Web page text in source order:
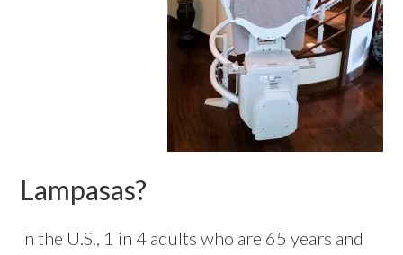
Lampasas?
In the U.S., 1 in 4 adults who are 65 years and